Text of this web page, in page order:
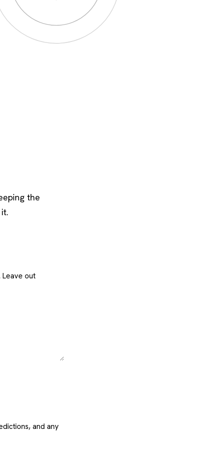
the
out
and any